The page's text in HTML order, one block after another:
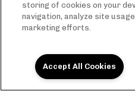
THE EVERYTHING LIFE
storing of cookies on your
navigation, analyze site
marketing efforts.
Accept All Cookies